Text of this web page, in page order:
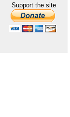
Support the site